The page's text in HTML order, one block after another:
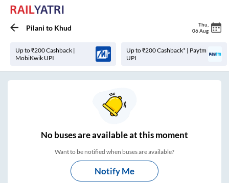
Pilani to Khud Thu
06 Aug
Up to ₹200 Cashback |
MobiKwik UPI
Up to ₹200 Cashback* | Paytm
UPI
Nobuses areavailable at this moment
Want to be notified when buses are available?
Notify Me